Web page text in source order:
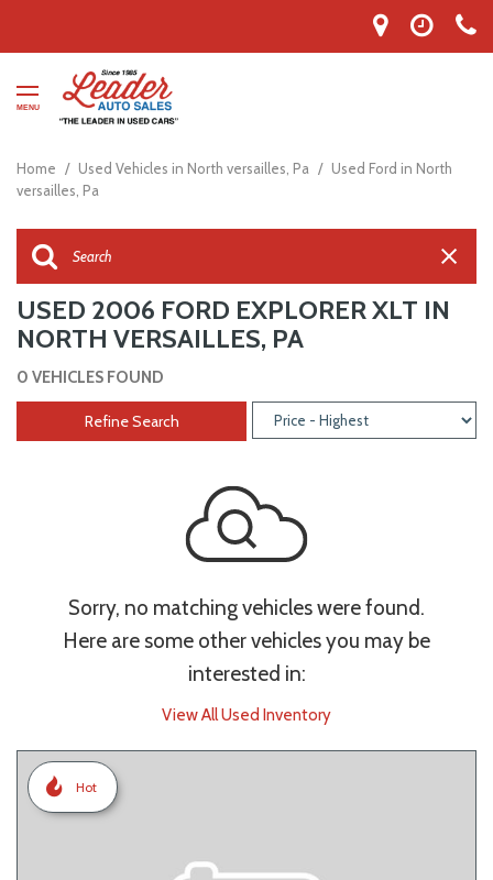
MENU
Home / Used Vehicles in North versailles, Pa / Used Ford in North
versailles, Pa
USED 2006 FORD EXPLORER XLT IN
NORTH VERSAILLES, PA
0 VEHICLES FOUND
Refine Search
Sorry, no matching vehicles were found.
Here are some other vehicles you may be
interested in:
View All Used Inventory
Hot